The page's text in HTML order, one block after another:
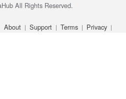
All Rights Reserved.
About Support Terms Privacy